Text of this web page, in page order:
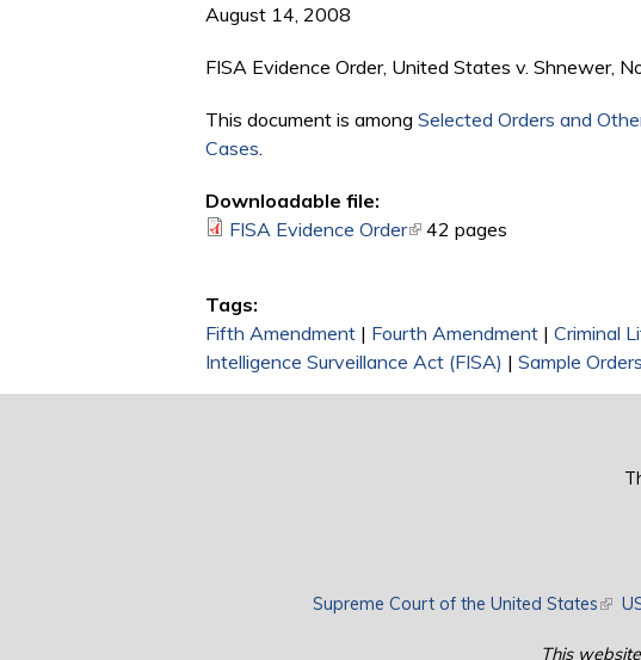
August 14, 2008
FISA Evidence Order, United States v. Shnewer,
This document is among Selected Orders and
Cases.
Downloadable file:
FISA Evidence Order(link is external)
42 pages
Tags:
Fifth Amendment | Fourth Amendment | Criminal
Intelligence Surveillance Act (FISA) | Sample
Supreme Court of the United States(link
This